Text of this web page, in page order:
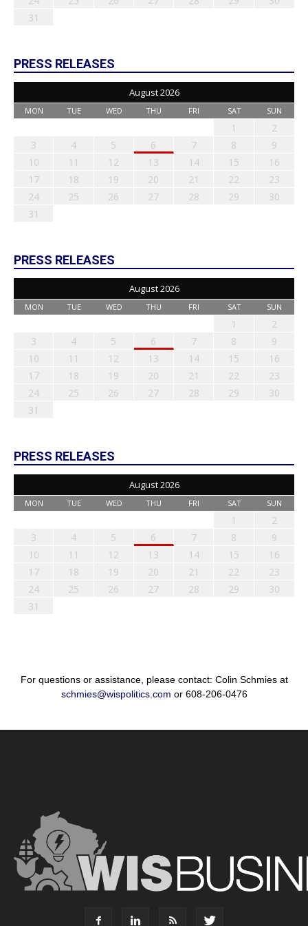
31
PRESS RELEASES
August 2026
MON TUE WED THU FRI SAT SUN
1
2
3
4 5 6 7 8
9
10
11 12 13 14 15
16
17
18 19 20 21 22
23
24
25 26 27 28 29
30
31
PRESS RELEASES
August 2026
MON TUE WED THU FRI SAT SUN
1
2
3
4 5 6 7 8
9
10
11 12 13 14 15
16
17
18 19 20 21 22
23
24
25 26 27 28 29
30
31
PRESS RELEASES
August 2026
MON TUE WED THU FRI SAT SUN
1
2
3
4 5 6 7 8
9
10
11 12 13 14 15
16
17
18 19 20 21 22
23
24
25 26 27 28 29
30
31
For questions or assistance, please contact: Colin Schmies at
schmies@wispolitics.com or 608-206-0476